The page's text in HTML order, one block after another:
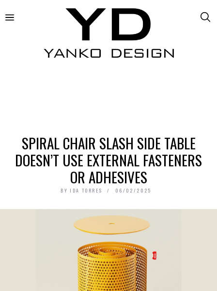
SPIRAL CHAIR SLASH SIDE TABLE
DOESN’T USE EXTERNAL FASTENERS
OR ADHESIVES
BY IDA TORRES 06/02/2025